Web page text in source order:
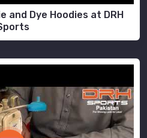
and Dye Hoodies at DRH